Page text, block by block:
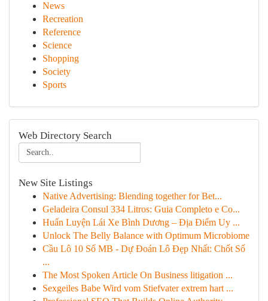
News
Recreation
Reference
Science
Shopping
Society
Sports
Web Directory Search
New Site Listings
Native Advertising: Blending together for Bet...
Geladeira Consul 334 Litros: Guia Completo e Co...
Huấn Luyện Lái Xe Bình Dương – Địa Điểm Uy ...
Unlock The Belly Balance with Optimum Microbiome
Cầu Lô 10 Số MB - Dự Đoán Lô Đẹp Nhất: Chốt Số
...
The Most Spoken Article On Business litigation ...
Sexgeiles Babe Wird vom Stiefvater extrem hart ...